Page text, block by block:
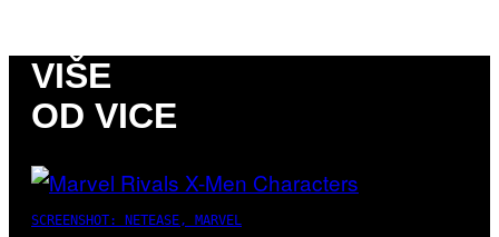
VIŠE
OD VICE
SCREENSHOT: NETEASE, MARVEL